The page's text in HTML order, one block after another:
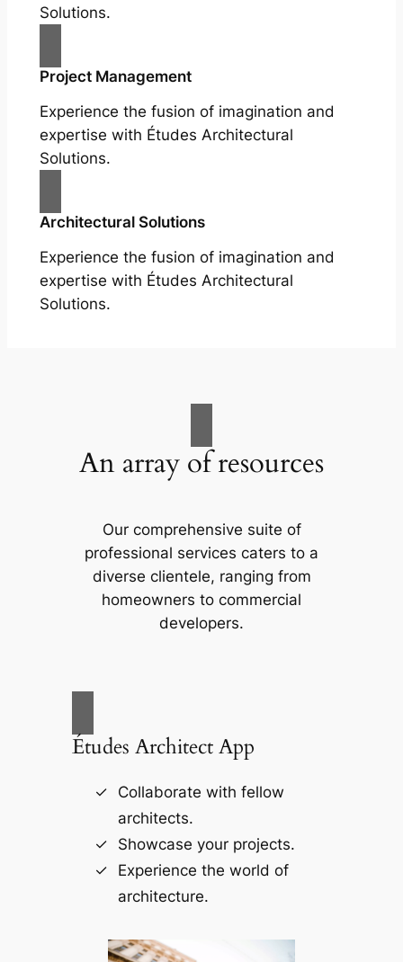
Solutions.
Project Management
Experience the fusion of imagination and
expertise with Études Architectural
Solutions.
Architectural Solutions
Experience the fusion of imagination and
expertise with Études Architectural
Solutions.
An array of resources
Our comprehensive suite of
professional services caters to a
diverse clientele, ranging from
homeowners to commercial
developers.
Études Architect App
Collaborate with fellow
architects.
Showcase your projects.
Experience the world of
architecture.